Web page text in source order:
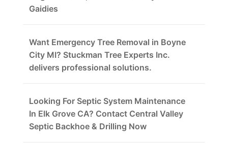
Gaidies
Want Emergency Tree Removal in Boyne
City MI? Stuckman Tree Experts Inc.
delivers professional solutions.
Looking For Septic System Maintenance
In Elk Grove CA? Contact Central Valley
Septic Backhoe & Drilling Now